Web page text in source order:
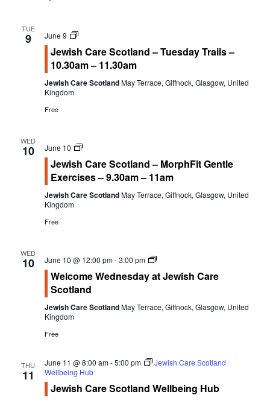
Calendar
Calendar Instructions
Add Event
FIVE YEAR CALENDAR OF FESTIVALS
DIRECTORY OF ORGANISATIONS
Community Information
CALDERWOOD LODGE INFORMATION
Volunteering & Vacancies
GJRC Newsletters
Newsletter Archive
GJRC News Archive
h
n
s
a
t
o
TUE
9 June 9
Jewish
Scotland
Tuesday
Jewish Care Scotland – Tuesday Trails –
10.30am – 11.30am
Jewish Care ScotlandMay Terrace, Giffnock, Glasgow, United
Kingdom
Free
WED
10 June 10
Jewish
Scotland
MorphFit
Exercises
Jewish Care Scotland – MorphFit Gentle
Exercises – 9.30am – 11am
Jewish Care ScotlandMay Terrace, Giffnock, Glasgow, United
Kingdom
Free
WED
10 June 10 @ 12:00 pm-3:00 pm
Welcome
at
Scotland
Welcome Wednesday at Jewish Care
Scotland
Jewish Care ScotlandMay Terrace, Giffnock, Glasgow, United
Kingdom
Free
THU
11
June 11 @ 8:00 am-5:00 pm
Jewish Care Scotland
Wellbeing Hub
Jewish Care Scotland Wellbeing Hub